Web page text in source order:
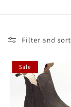
Filter and sort
Sale